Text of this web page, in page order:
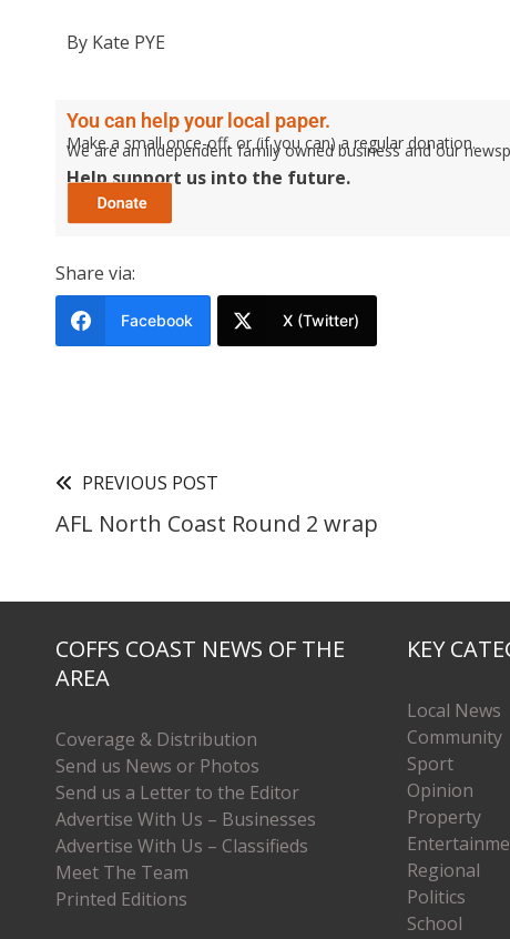
By Kate PYE
You can help your local paper.
Make a small once-off, or (if you can) a regular donation.
We are an independent family owned business and our
Help support us into the future.
Share via:
Facebook X (Twitter)
PREVIOUS POST
AFL North Coast Round 2 wrap
COFFS COAST NEWS OF THE
AREA
Coverage & Distribution
Send us News or Photos
Send us a Letter to the Editor
Advertise With Us – Businesses
Advertise With Us – Classifieds
Meet The Team
Printed Editions
KEY
Local News
Community
Sport
Opinion
Property
Regional
Politics
School